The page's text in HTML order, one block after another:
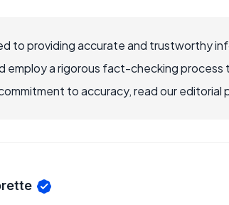
to providing accurate and trustworthy
employ a rigorous fact-checking process
to accuracy, read our editorial